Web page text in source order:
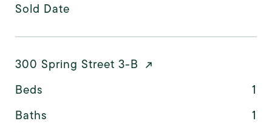
Sold Date
300 Spring Street 3-B
Beds
1
Baths
1